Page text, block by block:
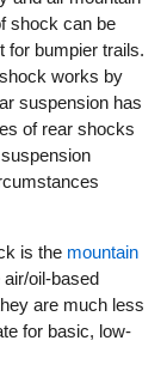
shock can be
for bumpier trails.
works by
suspension has
of rear shocks
is the mountain
oil-based
are much less
for basic, low-